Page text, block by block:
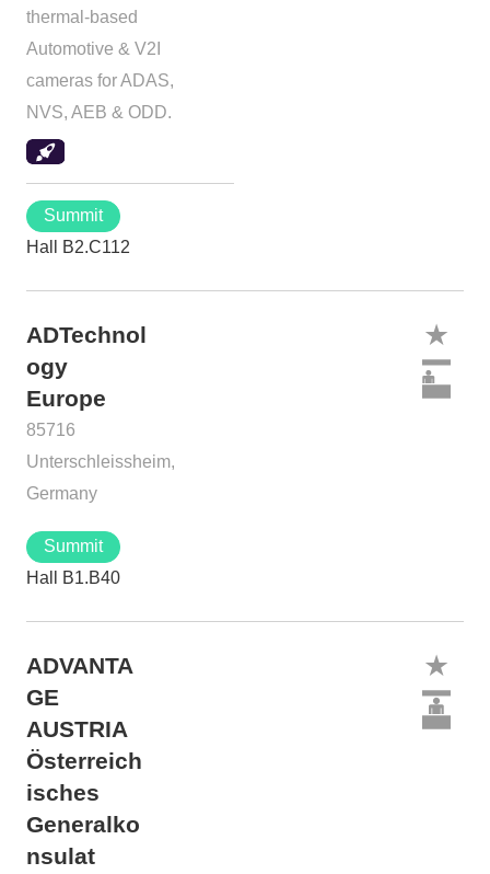
thermal-based
Automotive & V2I
cameras for ADAS,
NVS, AEB & ODD.
Summit
Hall B2.C112
ADTechnol
ogy
Europe
85716
Unterschleissheim,
Germany
Summit
Hall B1.B40
ADVANTA
GE
AUSTRIA
Österreich
isches
Generalko
nsulat